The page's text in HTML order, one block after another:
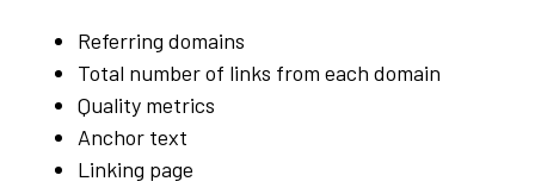
Referring domains
Total number of links from each domain
Quality metrics
Anchor text
Linking page